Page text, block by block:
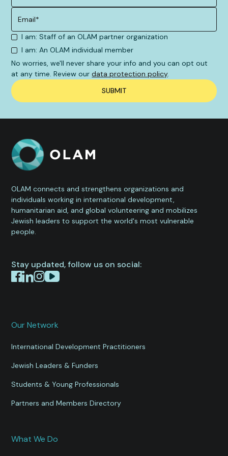
I am: Staff of an OLAM partner organization
I am: An OLAM individual member
No worries, we'll never share your info and you can opt out
at any time. Review ourdata protection policy.
OLAM connects and strengthens organizations and
individuals working in international development,
humanitarian aid, and global volunteering and mobilizes
Jewish leaders to support the world's most vulnerable
people.
Stay updated, follow us on social:
Our Network
International Development Practitioners
Jewish Leaders & Funders
Students & Young Professionals
Partners and Members Directory
What We Do